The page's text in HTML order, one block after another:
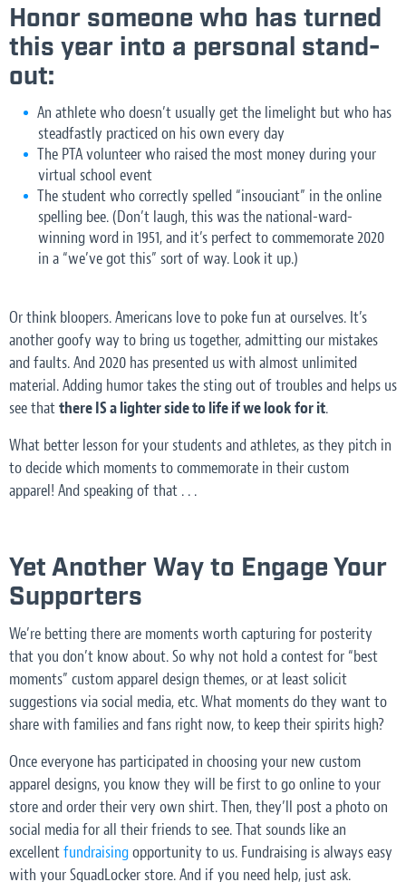
Honor someone who has turned
this year into a personal stand-
out:
An athlete who doesn’t usually get the limelight but who has
steadfastly practiced on his own every day
The PTA volunteer who raised the most money during your
virtual school event
The student who correctly spelled “insouciant” in the online
spelling bee. (Don’t laugh, this was the national-ward-
winning word in 1951, and it’s perfect to commemorate 2020
in a “we’ve got this” sort of way. Look it up.)
Or think bloopers. Americans love to poke fun at ourselves. It’s
another goofy way to bring us together, admitting our mistakes
and faults. And 2020 has presented us with almost unlimited
material. Adding humor takes the sting out of troubles and helps us
see thatthere IS a lighter side to life if we look for it.
What better lesson for your students and athletes, as they pitch in
to decide which moments to commemorate in their custom
apparel! And speaking of that . . .
Yet Another Way to Engage Your
Supporters
We’re betting there are moments worth capturing for posterity
that you don’t know about. So why not hold a contest for “best
moments” custom apparel design themes, or at least solicit
suggestions via social media, etc. What moments do they want to
share with families and fans right now, to keep their spirits high?
Once everyone has participated in choosing your new custom
apparel designs, you know they will be first to go online to your
store and order their very own shirt. Then, they’ll post a photo on
social media for all their friends to see. That sounds like an
excellentfundraisingopportunity to us. Fundraising is always easy
with your SquadLocker store. And if you need help, just ask.